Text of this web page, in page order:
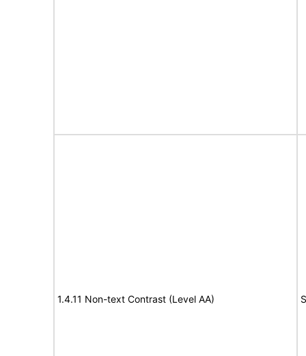
1.4.11 Non-text Contrast (Level AA)